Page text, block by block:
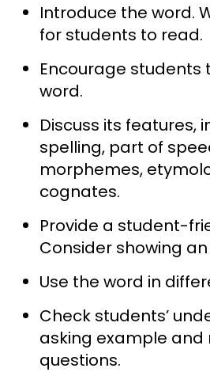
Introduce the word.
for students to read.
Encourage students
word.
Discuss its features,
spelling, part of
morphemes,
cognates.
Provide a student-
Consider showing
Use the word in
Check students’
asking example
questions.